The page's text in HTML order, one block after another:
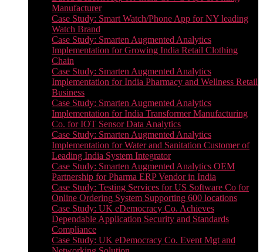
Manufacturer
Case Study: Smart Watch/Phone App for NY leading
Watch Brand
Case Study: Smarten Augmented Analytics
Implementation for Growing India Retail Clothing
Chain
Case Study: Smarten Augmented Analytics
Implementation for India Pharmacy and Wellness Retail
Business
Case Study: Smarten Augmented Analytics
Implementation for India Transformer Manufacturing
Co. for IOT Sensor Data Analytics
Case Study: Smarten Augmented Analytics
Implementation for Water and Sanitation Customer of
Leading India System Integrator
Case Study: Smarten Augmented Analytics OEM
Partnership for Pharma ERP Vendor in India
Case Study: Testing Services for US Software Co for
Online Ordering System Supporting 600 locations
Case Study: UK eDemocracy Co. Achieves
Dependable Application Security and Standards
Compliance
Case Study: UK eDemocracy Co. Event Mgt and